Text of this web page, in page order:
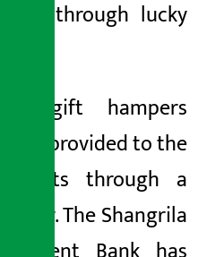
prize through lucky
gift hampers
also provided to the
through a
draw. The Shangrila